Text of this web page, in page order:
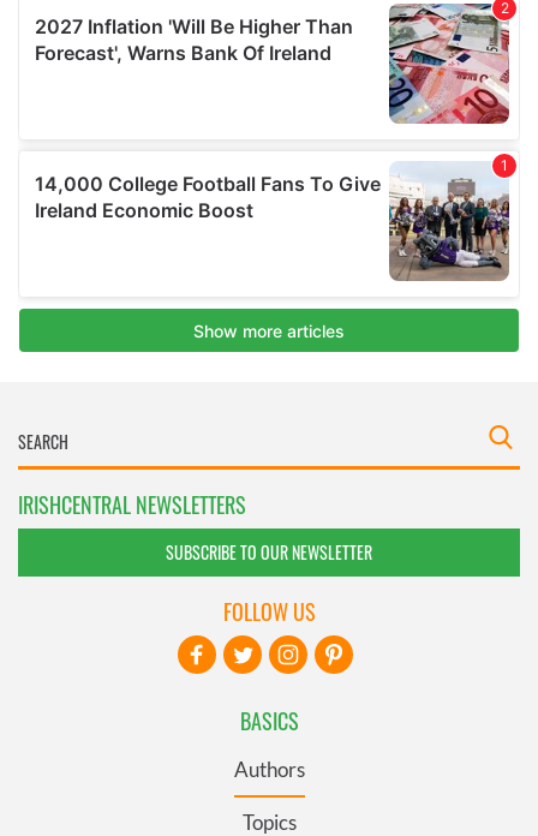
IRISHCENTRAL NEWSLETTERS
SUBSCRIBE TO OUR NEWSLETTER
BASICS
Authors
Topics
FOLLOW US